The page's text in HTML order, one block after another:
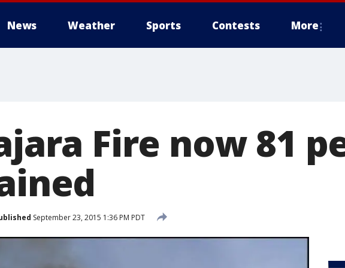
News Weather Sports Contests More
Fire now 81
September 23, 2015 1:36 PM PDT